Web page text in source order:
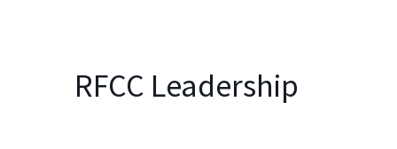
RFCC Leadership